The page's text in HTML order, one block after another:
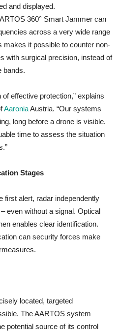
and displayed.
360° Smart Jammer can
across a very wide range
makes it possible to counter non-
with surgical precision, instead of
bands.
effective protection,” explains
AaroniaAustria. “Our systems
long before a drone is visible.
time to assess the situation
Stages
first alert, radar independently
even without a signal. Optical
enables clear identification.
can security forces make
located, targeted
The AARTOS system
potential source of its control